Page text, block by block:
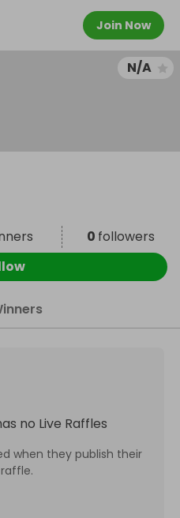
Join Now
N/A
0 followers
no Live Raffles
when they publish their